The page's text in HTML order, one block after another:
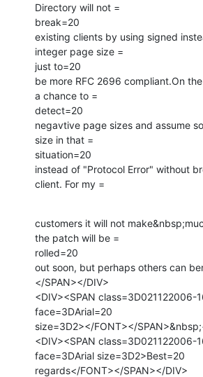
Directory will not =
break=20
existing clients by using signed
integer page size =
just to=20
be more RFC 2696 compliant.On
a chance to =
detect=20
negavtive page sizes and assume
size in that =
situation=20
instead of "Protocol Error" without
client. For my =
customers it will not
the patch will be =
rolled=20
out soon, but perhaps others can
</SPAN></DIV>
<DIV><SPAN class=3D021122006-
face=3DArial=20
size=3D2></FONT></
<DIV><SPAN class=3D021122006-
face=3DArial size=3D2>Best=20
regards</FONT></SPAN></DIV>